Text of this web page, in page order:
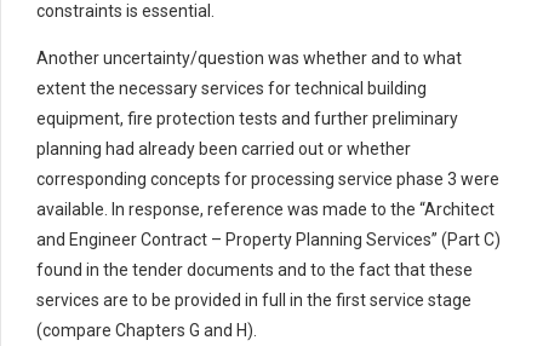
constraints is essential.
Another uncertainty/question was whether and to what
extent the necessary services for technical building
equipment, fire protection tests and further preliminary
planning had already been carried out or whether
corresponding concepts for processing service phase 3 were
available. In response, reference was made to the “Architect
and Engineer Contract – Property Planning Services” (Part C)
found in the tender documents and to the fact that these
services are to be provided in full in the first service stage
(compare Chapters G and H).